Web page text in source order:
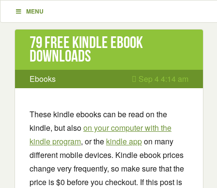
MENU
79 Free Kindle ebook
downloads
Ebooks Sep 4 4:14 am
These kindle ebooks can be read on the
kindle, but alsoon your computer with the
kindle program, or the kindle appon many
different mobile devices. Kindle ebook prices
change very frequently, so make sure that the
price is $0 before you checkout. If this post is